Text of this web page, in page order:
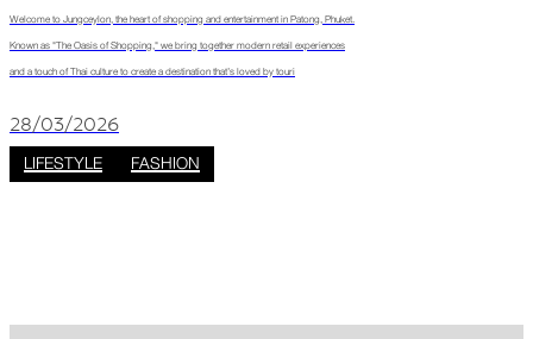
Welcome to Jungceylon, the heart of shopping and entertainment in Patong, Phuket.
Known as "The Oasis of Shopping," we bring together modern retail experiences
and a touch of Thai culture to create a destination that’s loved by touri
28/03/2026
LIFESTYLE FASHION